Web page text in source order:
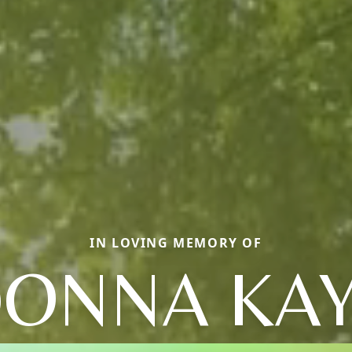
IN LOVING MEMORY OF